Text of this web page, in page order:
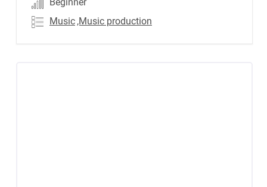
Music ,Music production